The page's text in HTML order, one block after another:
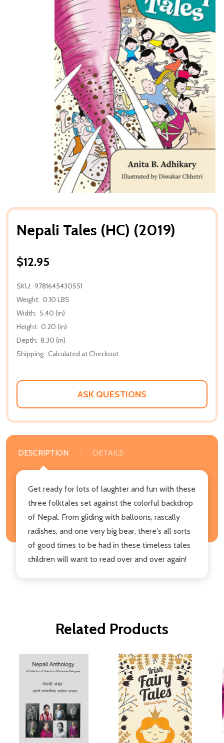
Nepali Tales (HC) (2019)
$12.95
SKU: 9781645430551
Weight: 0.10 LBS
Width: 5.40 (in)
Height: 0.20 (in)
Depth: 8.30 (in)
Shipping: Calculated at Checkout
ASK QUESTIONS
DESCRIPTION DETAILS
Get ready for lots of laughter and fun with these
three folktales set against the colorful backdrop
of Nepal. From gliding with balloons, rascally
radishes, and one very big bear, there's all sorts
of good times to be had in these timeless tales
children will want to read over and over again!
Related Products